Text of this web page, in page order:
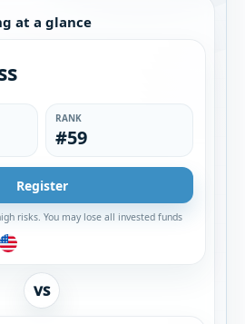
at a glance
RANK
#59
Register
risks. You may lose all invested funds
VS